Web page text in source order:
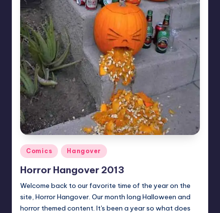
Posted
in
Comics Hangover
Horror Hangover 2013
Welcome back to our favorite time of the year on the
site, Horror Hangover. Our month long Halloween and
horror themed content. It's been a year so what does